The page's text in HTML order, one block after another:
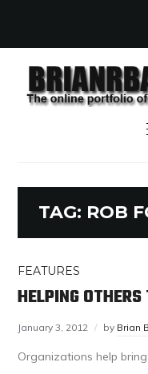
TAG: ROB
FEATURES
HELPING
January 3, 2012 by Brian
Organizations help